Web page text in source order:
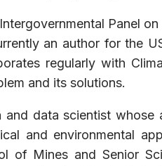
Panel
an author for the
regularly with
and its solutions.
and data scientist
and environmental
of Mines and Senior